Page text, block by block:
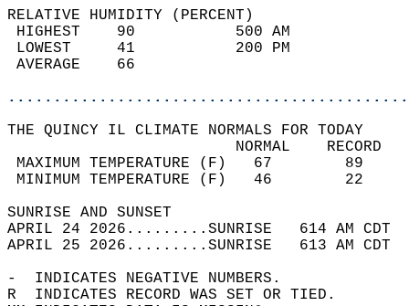
RELATIVE HUMIDITY (PERCENT)
HIGHEST    90
LOWEST     41
THE QUINCY IL CLIMATE NORMALS FOR TODAY
MAXIMUM TEMPERATURE
MINIMUM TEMPERATURE
SUNRISE
APRIL 24 2026.........SUNRISE   614 AM
APRIL 25 2026.........SUNRISE   613 AM
-  INDICATES NEGATIVE NUMBERS.
R  INDICATES RECORD WAS SET OR TIED.